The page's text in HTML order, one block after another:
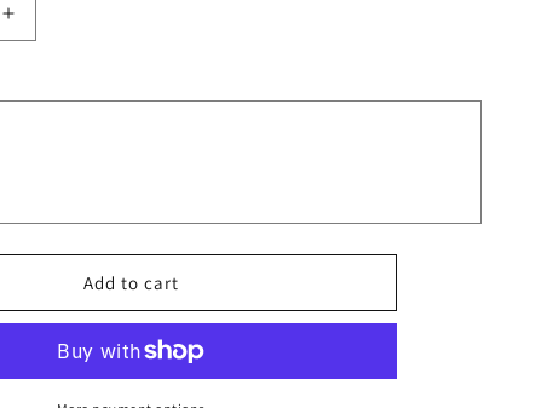
Increase
quantity
Moms
They
Never
Fool
Shirts
Add to cart